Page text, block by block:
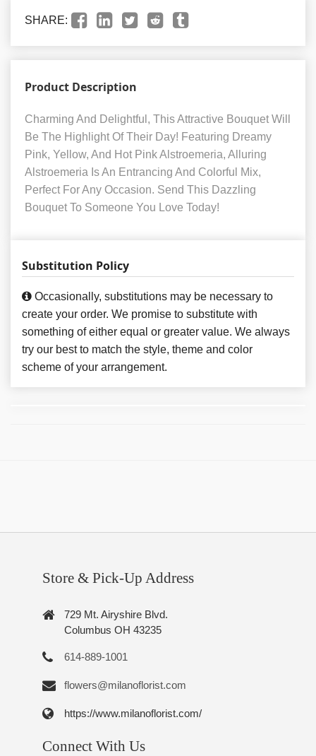
SHARE:
Product Description
Charming And Delightful, This Attractive Bouquet Will
Be The Highlight Of Their Day! Featuring Dreamy
Pink, Yellow, And Hot Pink Alstroemeria, Alluring
Alstroemeria Is An Entrancing And Colorful Mix,
Perfect For Any Occasion. Send This Dazzling
Bouquet To Someone You Love Today!
Substitution Policy
Occasionally, substitutions may be necessary to
create your order. We promise to substitute with
something of either equal or greater value. We always
try our best to match the style, theme and color
scheme of your arrangement.
Store & Pick-Up Address
729 Mt. Airyshire Blvd.
Columbus OH 43235
614-889-1001
flowers@milanoflorist.com
https://www.milanoflorist.com/
Connect With Us